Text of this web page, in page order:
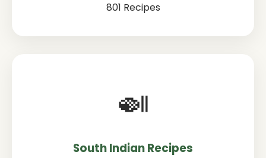
801 Recipes
🍛
South Indian Recipes